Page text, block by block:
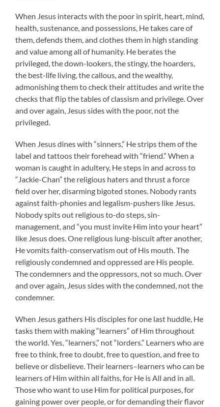
When Jesus interacts with the poor in spirit, heart, mind,
health, sustenance, and possessions, He takes care of
them, defends them, and clothes them in high standing
and value among all of humanity. He berates the
privileged, the down-lookers, the stingy, the hoarders,
the best-life living, the callous, and the wealthy,
admonishing them to check their attitudes and write the
checks that flip the tables of classism and privilege. Over
and over again, Jesus sides with the poor, not the
privileged.
When Jesus dines with “sinners,” He strips them of the
label and tattoos their forehead with “friend.” When a
woman is caught in adultery, He steps in and across to
“Jackie-Chan” the religious haters and thrust a force
field over her, disarming bigoted stones. Nobody rants
against faith-phonies and legalism-pushers like Jesus.
Nobody spits out religious to-do steps, sin-
management, and “you must invite Him into your heart”
like Jesus does. One religious lung-biscuit after another,
He vomits faith-conservatism out of His mouth. The
religiously condemned and oppressed are His people.
The condemners and the oppressors, not so much. Over
and over again, Jesus sides with the condemned, not the
condemner.
When Jesus gathers His disciples for one last huddle, He
tasks them with making “learners” of Him throughout
the world. Yes, “learners,” not “lorders.” Learners who are
free to think, free to doubt, free to question, and free to
believe or disbelieve. Their learners–learners who can be
learners of Him within all faiths, for He is All and in all.
Those who want to use Him for political purposes, for
gaining power over people, or for demanding their flavor